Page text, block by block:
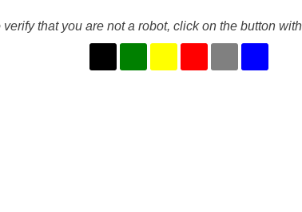
verify that you are not a robot, click on the button